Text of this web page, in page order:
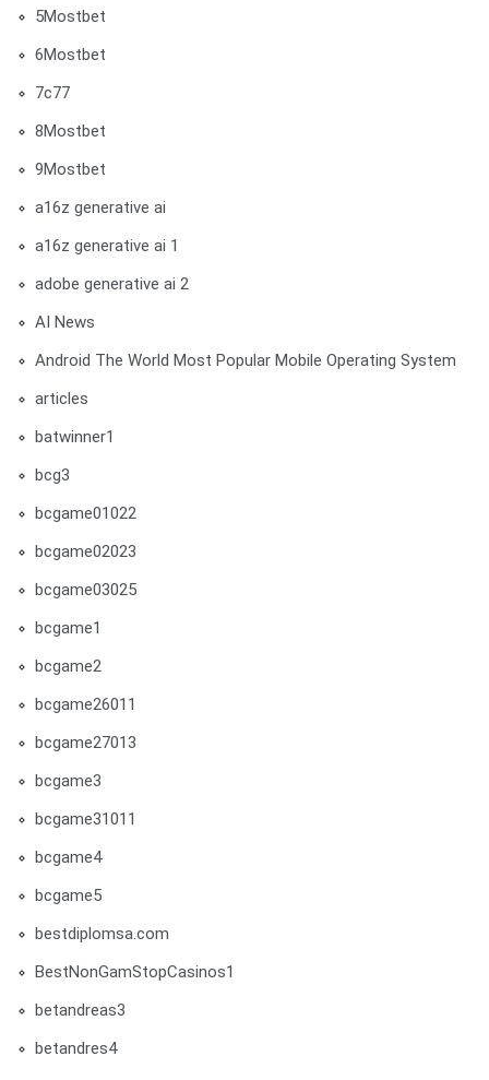
5Mostbet
6Mostbet
7c77
8Mostbet
9Mostbet
a16z generative ai
a16z generative ai 1
adobe generative ai 2
AI News
Android The World Most Popular Mobile Operating System
articles
batwinner1
bcg3
bcgame01022
bcgame02023
bcgame03025
bcgame1
bcgame2
bcgame26011
bcgame27013
bcgame3
bcgame31011
bcgame4
bcgame5
bestdiplomsa.com
BestNonGamStopCasinos1
betandreas3
betandres4